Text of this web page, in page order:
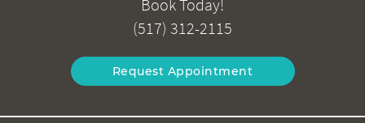
Book Today!
(517) 312-2115
Request Appointment